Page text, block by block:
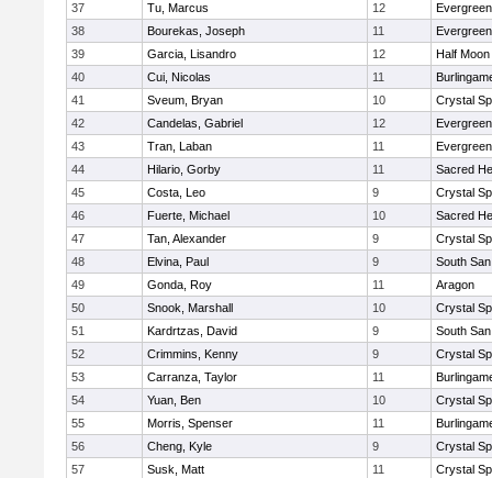
37
Tu, Marcus 12
38
Bourekas, Joseph 11
39
Garcia, Lisandro 12
Half
40
Cui, Nicolas 11
41
Sveum, Bryan 10
Crystal
42
Candelas, Gabriel 12
43
Tran, Laban 11
44
Hilario, Gorby 11
Sacred
45
Costa, Leo 9
Crystal
46
Fuerte, Michael 10
Sacred
47
Tan, Alexander 9
Crystal
48
Elvina, Paul 9
South
49
Gonda, Roy 11
Aragon
50
Snook, Marshall 10
Crystal
51
Kardrtzas, David 9
South
52
Crimmins, Kenny 9
Crystal
53
Carranza, Taylor 11
54
Yuan, Ben 10
Crystal
55
Morris, Spenser 11
56
Cheng, Kyle 9
Crystal
57
Susk, Matt 11
Crystal